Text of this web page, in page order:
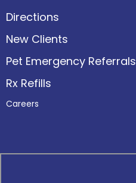
Directions
New Clients
Pet Emergency Referrals
Rx Refills
Careers